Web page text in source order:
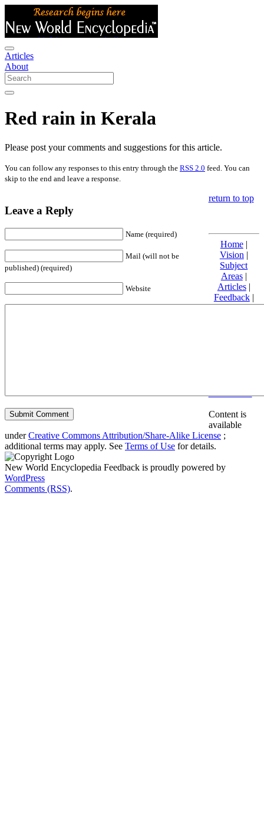
Articles
About
Red rain in Kerala
Please post your comments and suggestions for this article.
You can follow any responses to this entry through the RSS 2.0 feed. You can
skip to the end and leave a response.
Leave a Reply
Name (required)
Mail (will not be
published) (required)
Website
return to top
Home|
Vision |
Subject
Areas|
Articles|
Feedback|
Friends and
Content is
available
underCreative Commons Attribution/Share-Alike License ;
additional terms may apply. See Terms of Use for details.
New World Encyclopedia Feedback is proudly powered by
WordPress
Comments (RSS).